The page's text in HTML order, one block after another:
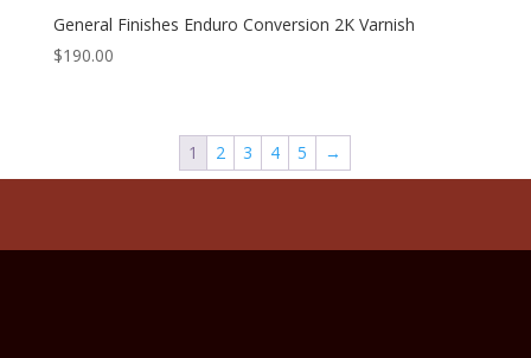
General Finishes Enduro Conversion 2K Varnish
$190.00
1 2 3 4 5 →